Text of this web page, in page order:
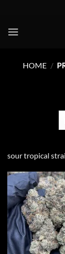
content
HOME /
sour tropical